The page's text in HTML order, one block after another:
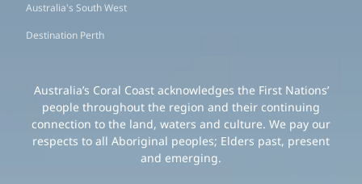
Australia's South West
Destination Perth
Australia’s Coral Coast acknowledges the First Nations’
people throughout the region and their continuing
connection to the land, waters and culture. We pay our
respects to all Aboriginal peoples; Elders past, present
and emerging.